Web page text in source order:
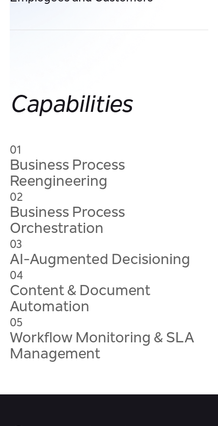
Capabilities
01
Business Process
Reengineering
02
Business Process
Orchestration
03
AI-Augmented Decisioning
04
Content & Document
Automation
05
Workflow Monitoring & SLA
Management